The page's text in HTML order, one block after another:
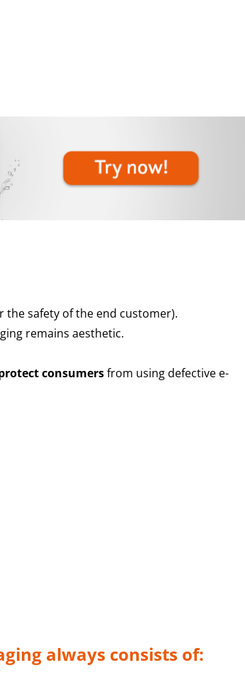
the safety of the end customer).
remains aesthetic.
consumersfrom using defective e-
always consists of: